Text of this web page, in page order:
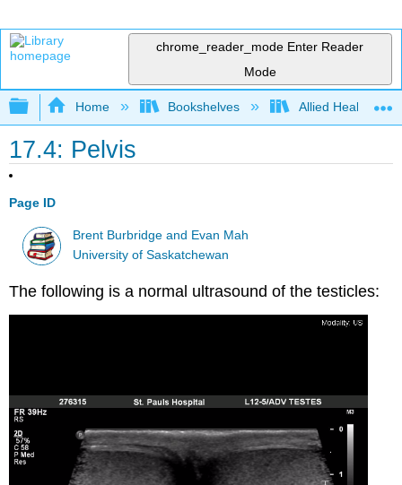
chrome_reader_mode Enter Reader
Mode
Expand/collapse global hierarchy
Home Bookshelves Allied Health
17.4: Pelvis
Page ID
Brent Burbridge and Evan Mah
University of Saskatchewan
The following is a normal ultrasound of the testicles: